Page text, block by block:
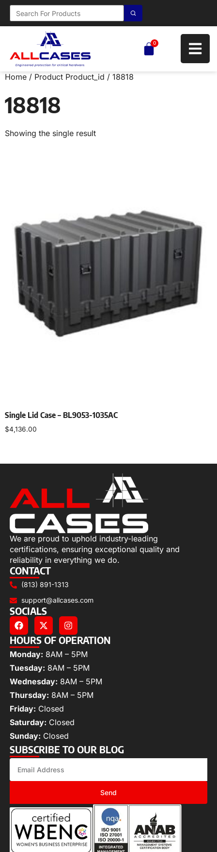
0
Home / Product Product_id / 18818
18818
Showing the single result
Single Lid Case – BL9053-1035AC
$4,136.00
We are proud to uphold industry-leading
certifications, ensuring exceptional quality and
reliability in everything we do.
CONTACT
(813) 891-1313
support@allcases.com
SOCIALS
HOURS OF OPERATION
Monday: 8AM – 5PM
Tuesday: 8AM – 5PM
Wednesday: 8AM – 5PM
Thursday: 8AM – 5PM
Friday: Closed
Saturday: Closed
Sunday: Closed
SUBSCRIBE TO OUR BLOG
Send